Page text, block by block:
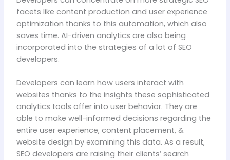
facets like content production and user experience
optimization thanks to this automation, which also
saves time. AI-driven analytics are also being
incorporated into the strategies of a lot of SEO
developers.
Developers can learn how users interact with
websites thanks to the insights these sophisticated
analytics tools offer into user behavior. They are
able to make well-informed decisions regarding the
entire user experience, content placement, &
website design by examining this data. As a result,
SEO developers are raising their clients’ search